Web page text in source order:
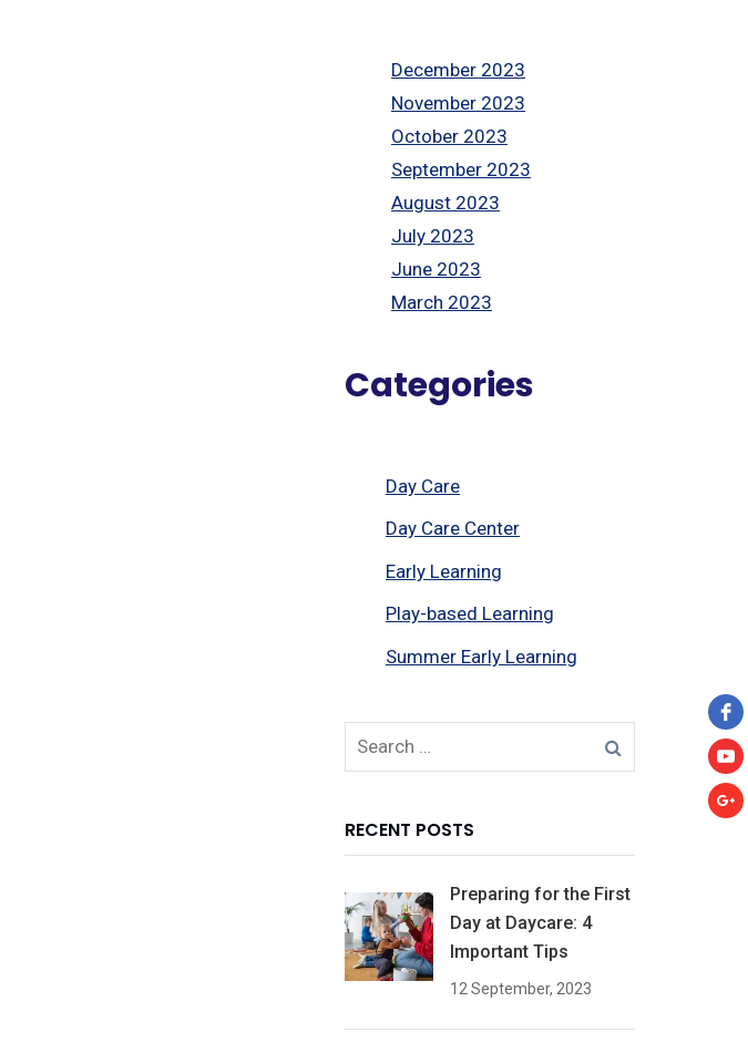
December 2023
November 2023
October 2023
September 2023
August 2023
July 2023
June 2023
March 2023
Categories
Day Care
Day Care Center
Early Learning
Play-based Learning
Summer Early Learning
RECENT POSTS
Preparing for the First
Day at Daycare: 4
Important Tips
12 September, 2023